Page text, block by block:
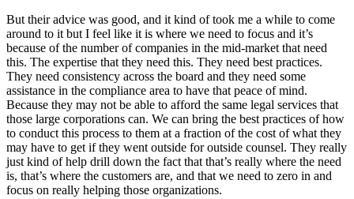
But their advice was good, and it kind of took me a while to come
around to it but I feel like it is where we need to focus and it’s
because of the number of companies in the mid-market that need
this. The expertise that they need this. They need best practices.
They need consistency across the board and they need some
assistance in the compliance area to have that peace of mind.
Because they may not be able to afford the same legal services that
those large corporations can. We can bring the best practices of how
to conduct this process to them at a fraction of the cost of what they
may have to get if they went outside for outside counsel. They really
just kind of help drill down the fact that that’s really where the need
is, that’s where the customers are, and that we need to zero in and
focus on really helping those organizations.